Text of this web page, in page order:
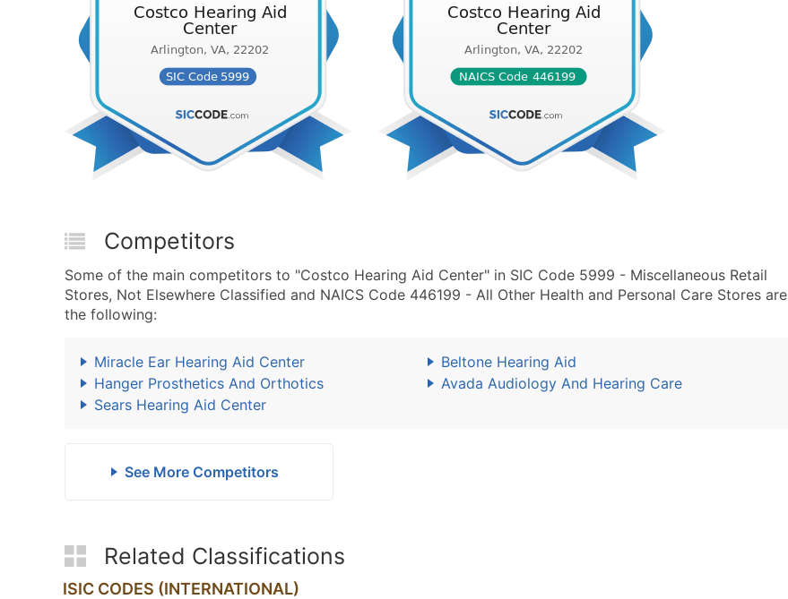
Competitors
Some of the main competitors to "Costco Hearing Aid Center" in SIC Code 5999 - Miscellaneous Retail
Stores, Not Elsewhere Classified and NAICS Code 446199 - All Other Health and Personal Care Stores are
the following:
Miracle Ear Hearing Aid Center
Beltone Hearing Aid
Hanger Prosthetics And Orthotics
Avada Audiology And Hearing Care
Sears Hearing Aid Center
See More Competitors
Related Classifications
ISIC CODES (INTERNATIONAL)